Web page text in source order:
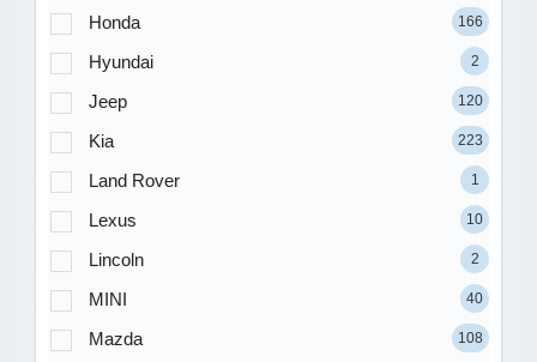
Honda 166
Hyundai 2
Jeep 120
Kia 223
Land Rover 1
Lexus 10
Lincoln 2
MINI 40
Mazda 108